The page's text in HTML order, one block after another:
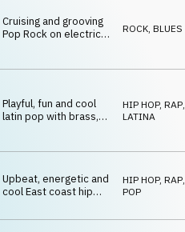
Cruising and grooving
Pop Rock on electric
ROCK BLUES
Playful, fun and cool
latin pop with brass,
HIP HOP, RAP,
LATINA
Upbeat, energetic and
cool East coast hip
horns, drum kit and
HIP HOP, RAP,
POP